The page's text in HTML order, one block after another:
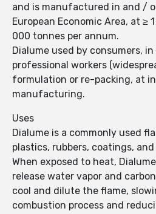
and is manufactured in and /
European Economic Area, at ≥
000 tonnes per annum.
Dialume used by consumers,
professional workers
formulation or re-packing, at
manufacturing.
Uses
Dialume is a commonly used
plastics, rubbers, coatings,
When exposed to heat,
release water vapor and
cool and dilute the flame,
combustion process and